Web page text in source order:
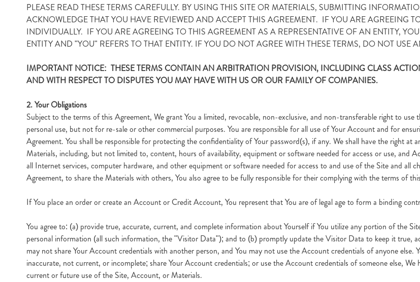
PLEASE READ THESE TERMS CAREFULLY. BY USING THIS SITE OR MATERIALS, SUBMITTING
ACKNOWLEDGE THAT YOU HAVE REVIEWED AND ACCEPT THIS AGREEMENT. IF YOU ARE AGREEING
INDIVIDUALLY. IF YOU ARE AGREEING TO THIS AGREEMENT AS A REPRESENTATIVE OF AN ENTITY,
ENTITY AND "YOU" REFERS TO THAT ENTITY. IF YOU DO NOT AGREE WITH THESE TERMS, DO NOT USE
IMPORTANT NOTICE: THESE TERMS CONTAIN AN ARBITRATION PROVISION, INCLUDING CLASS
AND WITH RESPECT TO DISPUTES YOU MAY HAVE WITH US OR OUR FAMILY OF COMPANIES.
2. Your Obligations
Subject to the terms of this Agreement, We grant You a limited, revocable, non-exclusive, and non-transferable right to
personal use, but not for re-sale or other commercial purposes. You are responsible for all use of Your Account and for
Agreement. You shall be responsible for protecting the confidentiality of Your password(s), if any. We shall have the right
Materials, including, but not limited to, content, hours of availability, equipment or software needed for access or use, and
all Internet services, computer hardware, and other equipment or software needed for access to and use of the Site and all
Agreement, to share the Materials with others, You also agree to be fully responsible for their complying with the terms of
If You place an order or create an Account or Credit Account, You represent that You are of legal age to form a binding
You agree to: (a) provide true, accurate, current, and complete information about Yourself if You utilize any portion of the
personal information (all such information, the "Visitor Data"); and to (b) promptly update the Visitor Data to keep it true,
may not share Your Account credentials with another person, and You may not use the Account credentials of anyone
inaccurate, not current, or incomplete; share Your Account credentials; or use the Account credentials of someone else,
current or future use of the Site, Account, or Materials.